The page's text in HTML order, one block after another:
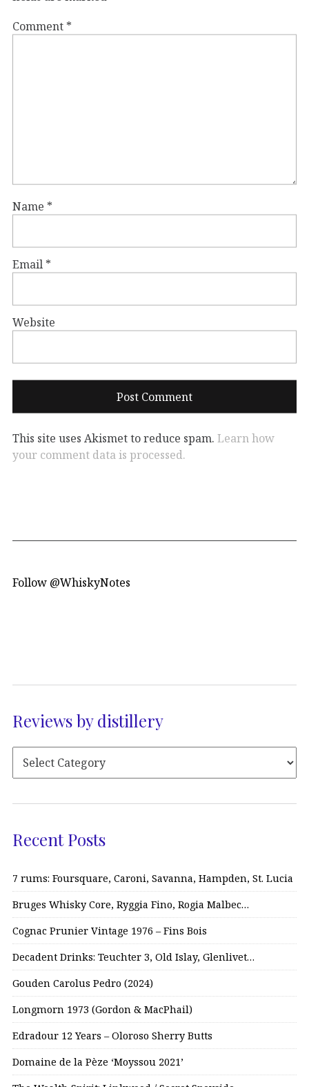
Comment *
Name *
Email *
Website
This site uses Akismet to reduce spam. Learn how
your comment data is processed.
Follow @WhiskyNotes
Reviews by distillery
Recent Posts
7 rums: Foursquare, Caroni, Savanna, Hampden, St. Lucia
Bruges Whisky Core, Ryggia Fino, Rogia Malbec…
Cognac Prunier Vintage 1976 – Fins Bois
Decadent Drinks: Teuchter 3, Old Islay, Glenlivet…
Gouden Carolus Pedro (2024)
Longmorn 1973 (Gordon & MacPhail)
Edradour 12 Years – Oloroso Sherry Butts
Domaine de la Pèze ‘Moyssou 2021’